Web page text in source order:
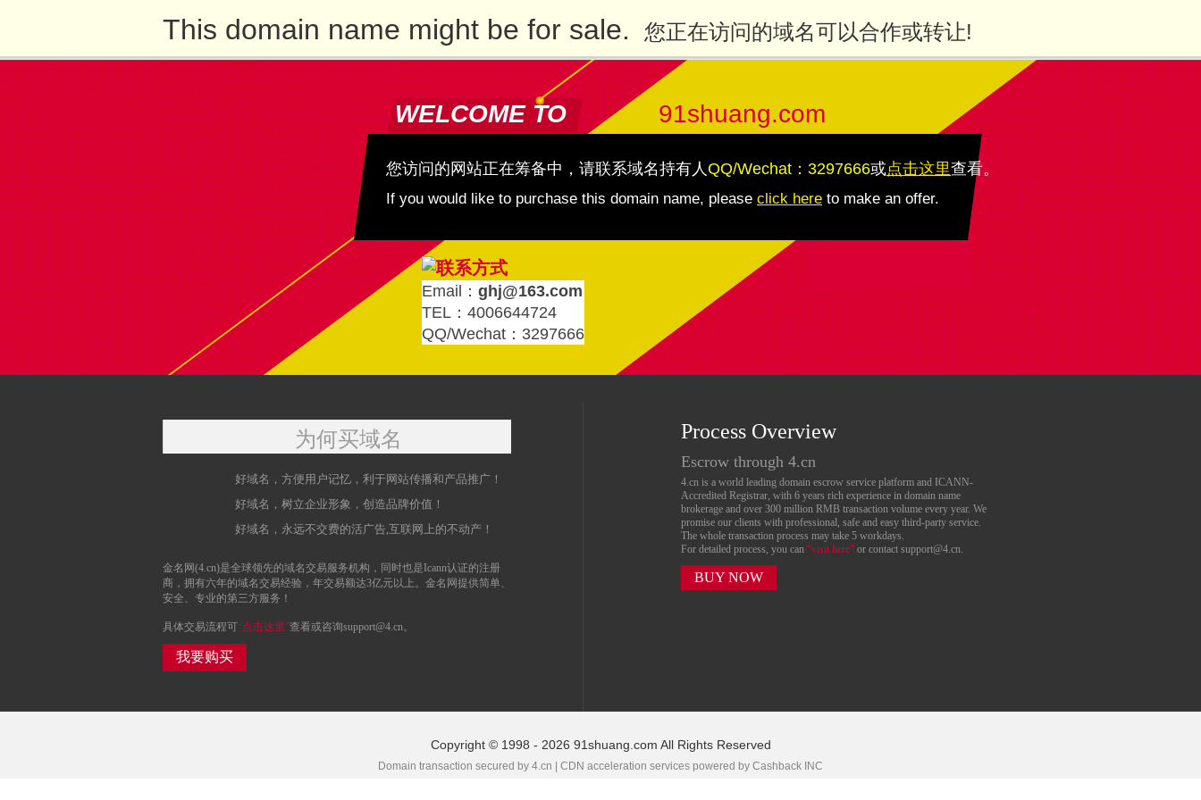
This domain name might be for sale. 您正在访问的域名可以合作或转让!
WELCOME TO 91shuang.com
您访问的网站正在筹备中，请联系域名持有人QQ/Wechat：3297666或点击这里查看。
If you would like to purchase this domain name, please click here to make an offer.
Email： ghj@163.com
TEL：4006644724
QQ/Wechat：3297666
为何买域名
好域名，方便用户记忆，利于网站传播和产品推广！
好域名，树立企业形象，创造品牌价值！
好域名，永远不交费的活广告,互联网上的不动产！
金名网(4.cn)是全球领先的域名交易服务机构，同时也是Icann认证的注册
商，拥有六年的域名交易经验，年交易额达3亿元以上。金名网提供简单、
安全、专业的第三方服务！
具体交易流程可“点击这里”查看或咨询support@4.cn。
我要购买
Process Overview
Escrow through 4.cn
4.cn is a world leading domain escrow service platform and ICANN-
Accredited Registrar, with 6 years rich experience in domain name
brokerage and over 300 million RMB transaction volume every year. We
promise our clients with professional, safe and easy third-party service.
The whole transaction process may take 5 workdays.
For detailed process, you can “visit here” or contact support@4.cn.
BUY NOW
Copyright © 1998 - 2026 91shuang.com All Rights Reserved
Domain transaction secured by 4.cn | CDN acceleration services powered by Cashback INC